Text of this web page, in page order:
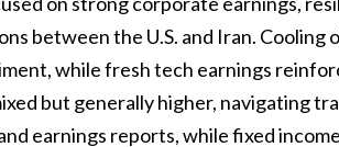
between the U.S. and Iran. Cooling
while fresh tech earnings
but generally higher, navigating
earnings reports, while fixed